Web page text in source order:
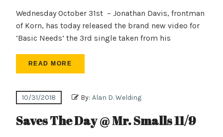
Wednesday October 31st – Jonathan Davis, frontman
of Korn, has today released the brand new video for
‘Basic Needs’ the 3rd single taken from his
READ MORE
10/31/2018 By: Alan D. Welding
Saves The Day @ Mr. Smalls 11/9